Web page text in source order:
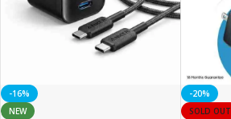
-16%
NEW
-20%
SOLD OUT